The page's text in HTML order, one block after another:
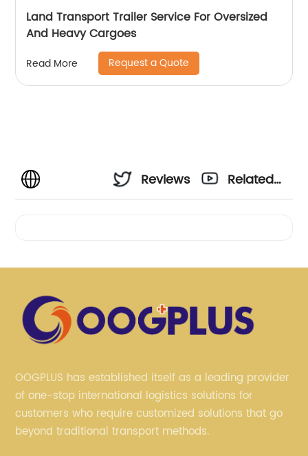
Land Transport Trailer Service For Oversized
And Heavy Cargoes
Read More Request a Quote
Reviews
Related
OOGPLUS has established itself as a leading provider
of one-stop international logistics solutions for
customers who require customized solutions that go
beyond traditional transport methods.